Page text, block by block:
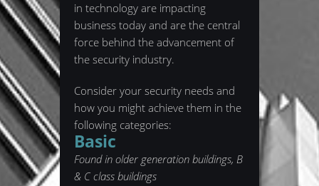
in technology are impacting
business today and are the central
force behind the advancement of
the security industry.
Consider your security needs and
how you might achieve them in the
following categories:
Basic
Found in older generation buildings, B
& C class buildings